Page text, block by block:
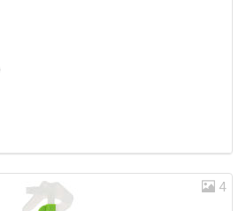
4